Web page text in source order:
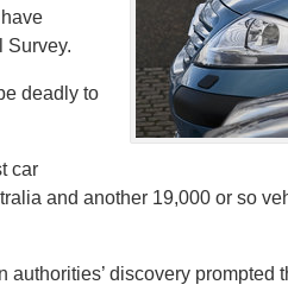
Survey.
deadly to
car
and another 19,000 or so
discovery prompted